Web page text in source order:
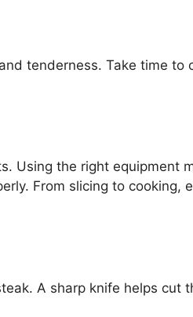
tenderness. Take time
Using the right equipment
From slicing to cooking,
A sharp knife helps cut